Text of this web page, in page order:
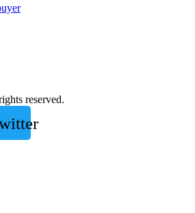
reserved.